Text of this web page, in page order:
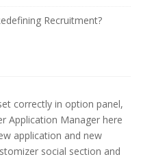
Recruitment?
correctly in option panel,
Application Manager here
application and new
social section and